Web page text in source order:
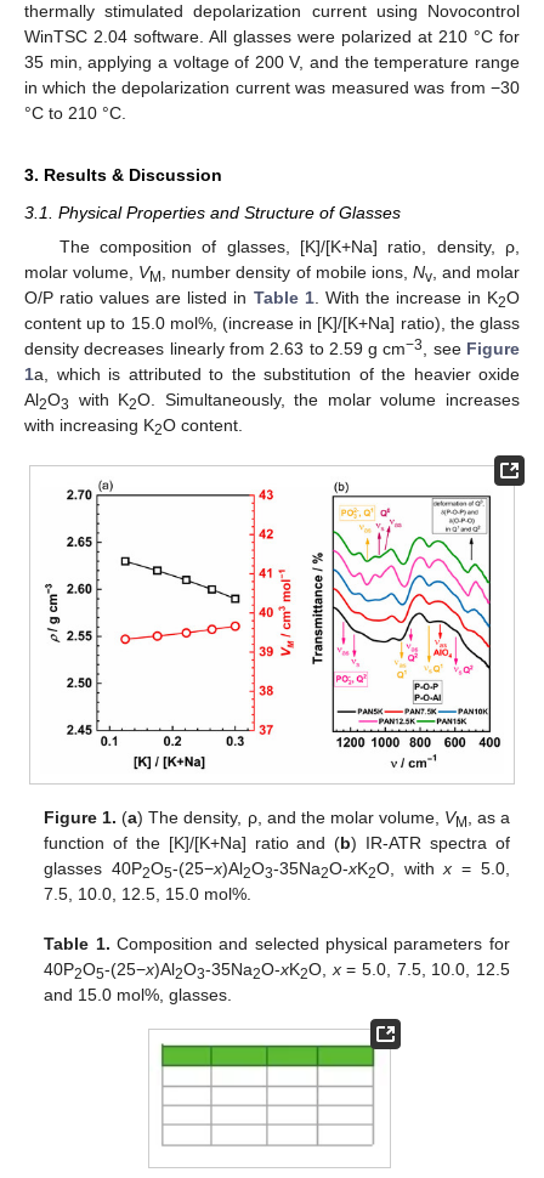
thermally stimulated depolarization current using Novocontrol
WinTSC 2.04 software. All glasses were polarized at 210 °C for
35 min, applying a voltage of 200 V, and the temperature range
in which the depolarization current was measured was from −30
°C to 210 °C.
3. Results & Discussion
3.1. Physical Properties and Structure of Glasses
The composition of glasses, [K]/[K+Na] ratio, density, ρ,
molar volume, VM , number density of mobile ions, Nv, and molar
O/P ratio values are listed in Table 1. With the increase in K2O
content up to 15.0 mol%, (increase in [K]/[K+Na] ratio), the glass
density decreases linearly from 2.63 to 2.59 g cm−3 , see Figure
1a, which is attributed to the substitution of the heavier oxide
Al2O3 with K2O. Simultaneously, the molar volume increases
with increasing K2O content.
Figure 1. (a) The density, ρ, and the molar volume, VM
, as a
function of the [K]/[K+Na] ratio and (b) IR-ATR spectra of
glasses 40P2O5-(25−x)Al2O3-35Na2O-xK2O, withx = 5.0,
7.5, 10.0, 12.5, 15.0 mol%.
Table 1. Composition and selected physical parameters for
40P2O5-(25−x)Al2O3-35Na2O-xK2O, x= 5.0, 7.5, 10.0, 12.5
and 15.0 mol%, glasses.